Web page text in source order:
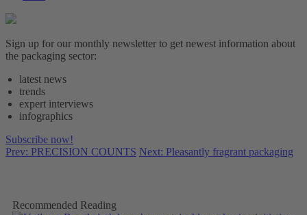
Sign up for our monthly newsletter to get newest information about
the packaging sector:
latest news
trends
expert interviews
infographics
Subscribe now!
Prev: PRECISION COUNTS Next: Pleasantly fragrant packaging
Recommended Reading